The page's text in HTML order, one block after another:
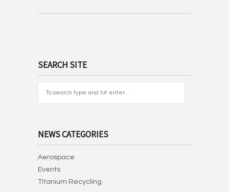
SEARCH SITE
NEWS CATEGORIES
Aerospace
Events
Titanium Recycling